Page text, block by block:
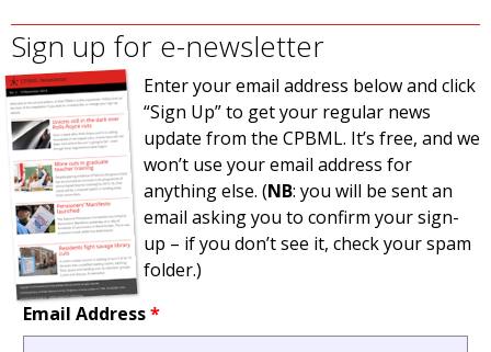
Sign up for e-newsletter
Enter your email address below and click
“Sign Up” to get your regular news
update from the CPBML. It’s free, and we
won’t use your email address for
anything else. (NB: you will be sent an
email asking you to confirm your sign-
up – if you don’t see it, check your spam
folder.)
Email Address*